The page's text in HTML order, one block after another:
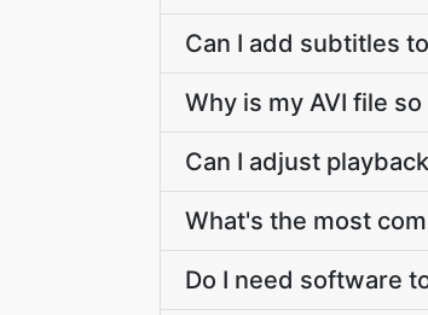
Can I add subtitles
Why is my AVI file
Can I adjust
What's the most
Do I need software